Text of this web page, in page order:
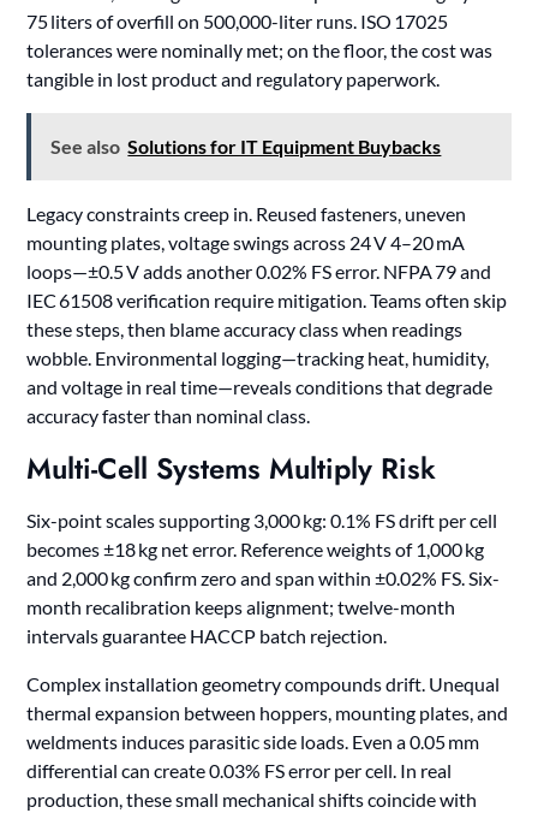
75 liters of overfill on 500,000-liter runs. ISO 17025
tolerances were nominally met; on the floor, the cost was
tangible in lost product and regulatory paperwork.
See also Solutions for IT Equipment Buybacks
Legacy constraints creep in. Reused fasteners, uneven
mounting plates, voltage swings across 24 V 4–20 mA
loops—±0.5 V adds another 0.02% FS error. NFPA 79 and
IEC 61508 verification require mitigation. Teams often skip
these steps, then blame accuracy class when readings
wobble. Environmental logging—tracking heat, humidity,
and voltage in real time—reveals conditions that degrade
accuracy faster than nominal class.
Multi-Cell Systems Multiply Risk
Six-point scales supporting 3,000 kg: 0.1% FS drift per cell
becomes ±18 kg net error. Reference weights of 1,000 kg
and 2,000 kg confirm zero and span within ±0.02% FS. Six-
month recalibration keeps alignment; twelve-month
intervals guarantee HACCP batch rejection.
Complex installation geometry compounds drift. Unequal
thermal expansion between hoppers, mounting plates, and
weldments induces parasitic side loads. Even a 0.05 mm
differential can create 0.03% FS error per cell. In real
production, these small mechanical shifts coincide with